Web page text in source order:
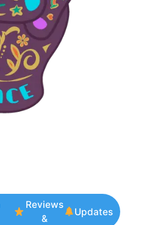
Reviews
&
Updates